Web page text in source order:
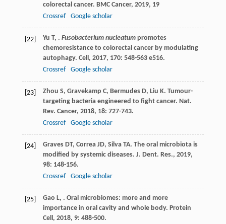
colorectal cancer. BMC Cancer, 2019, 19
Crossref
Google scholar
[22] Yu T, . Fusobacterium nucleatumpromotes
chemoresistance to colorectal cancer by modulating
autophagy. Cell , 2017, 170: 548-563 e516.
Crossref
Google scholar
[23] Zhou S, Gravekamp C, Bermudes D, Liu K. Tumour-
targeting bacteria engineered to fight cancer. Nat.
Rev. Cancer, 2018, 18: 727-743.
Crossref
Google scholar
[24] Graves DT, Correa JD, Silva TA. The oral microbiota is
modified by systemic diseases. J. Dent. Res., 2019,
98: 148-156.
Crossref
Google scholar
[25] Gao L, . Oral microbiomes: more and more
importance in oral cavity and whole body. Protein
Cell , 2018, 9: 488-500.